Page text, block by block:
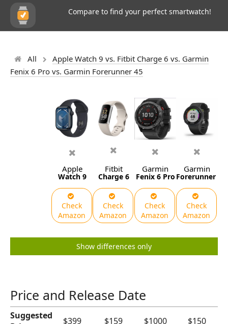
Compare to find your perfect smartwatch!
All
Apple Watch 9 vs. Fitbit Charge 6 vs. Garmin
Fenix 6 Pro vs. Garmin Forerunner 45
Apple
Watch 9
Check
Amazon
Fitbit
Charge 6
Check
Amazon
Garmin
Fenix 6 Pro
Check
Amazon
Garmin
Forerunner 45
Check
Amazon
Show differences only
Price and Release Date
Suggested
$399 $159 $1000
$150